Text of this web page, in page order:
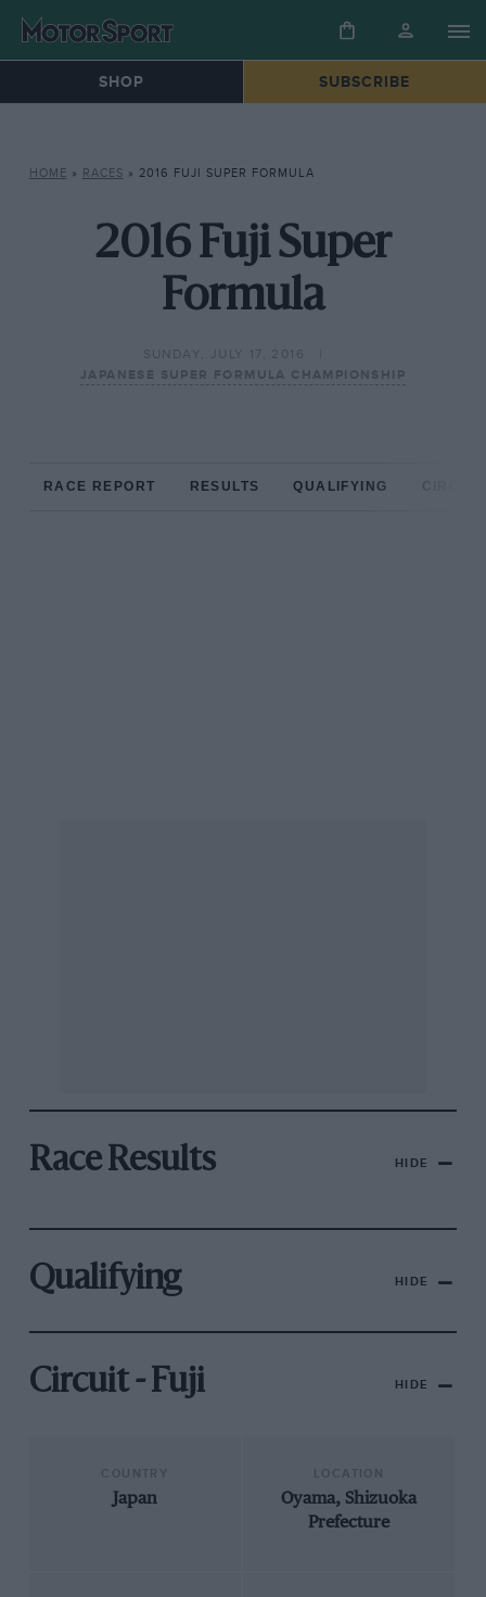
SHOP SUBSCRIBE
HOME » RACES » 2016 FUJI SUPER FORMULA
2016 Fuji Super
Formula
SUNDAY, JULY 17, 2016
JAPANESE SUPER FORMULA CHAMPIONSHIP
RACE REPORT RESULTS QUALIFYING
Race Results HIDE
Qualifying HIDE
Circuit - Fuji HIDE
Japan
Oyama, Shizuoka
Prefecture